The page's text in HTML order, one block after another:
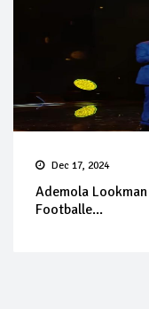
Dec 17, 2024
Ademola
Footballe...